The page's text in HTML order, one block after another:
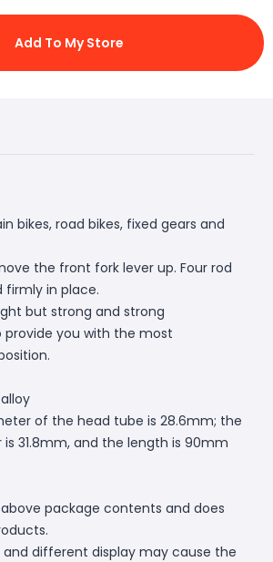
Add To My Store
bikes, road bikes, fixed gears and
the front fork lever up. Four rod
firmly in place.
but strong and strong
you with the most
of the head tube is 28.6mm; the
31.8mm, and the length is 90mm
package contents and does
and different display may cause the